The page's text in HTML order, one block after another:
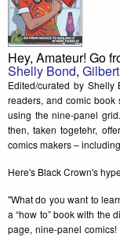
Hey, Amateur! Go
Shelly Bond,
Edited/curated by
readers, and comic
using the nine-panel
then, taken togetehr,
comics makers –
Here's Black Crown's
"What do you want to
a “how to” book with the
page, nine-panel